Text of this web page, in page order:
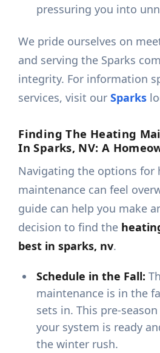
pressuring you into
We pride ourselves on
and serving the Sparks
integrity. For information
services, visit ourSparks
Finding The Heating
In Sparks, NV: A
Navigating the options for
maintenance can feel
guide can help you make
decision to find the
best in sparks, nv.
Schedule in the Fall:
maintenance is in the
sets in. This pre-
your system is ready
the winter rush.